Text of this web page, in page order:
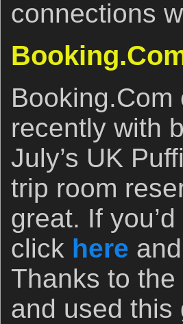
connections
recently with
July’s UK
trip room
great. If
click here
Thanks to
and used this